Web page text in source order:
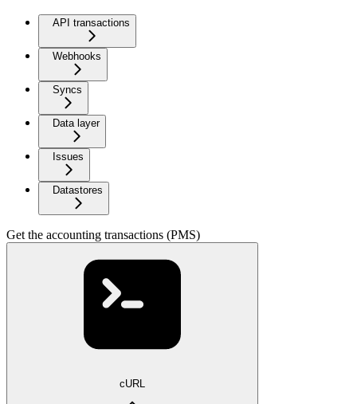
API transactions
Webhooks
Syncs
Data layer
Issues
Datastores
Get the accounting transactions (PMS)
cURL